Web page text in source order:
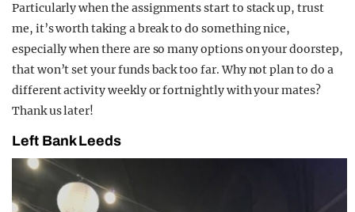
Particularly when the assignments start to stack up, trust
me, it’s worth taking a break to do something nice,
especially when there are so many options on your doorstep,
that won’t set your funds back too far. Why not plan to do a
different activity weekly or fortnightly with your mates?
Thank us later!
Left Bank Leeds